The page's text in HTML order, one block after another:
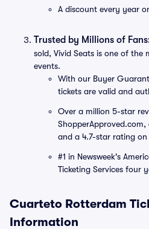
A discount every year
Trusted by Millions of
sold, Vivid Seats is one of the
events.
With our Buyer
tickets are valid and
Over a million 5-star
and a 4.7-star rating on
#1 in Newsweek's
Ticketing Services four
Cuarteto Rotterdam
Information